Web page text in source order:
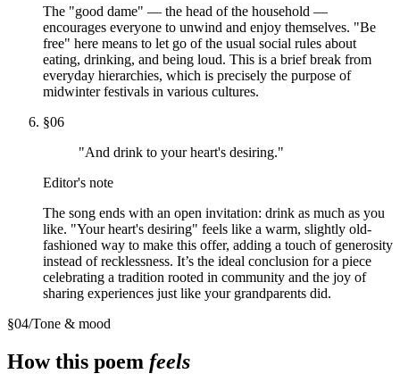
The "good dame" — the head of the household —
encourages everyone to unwind and enjoy themselves. "Be
free" here means to let go of the usual social rules about
eating, drinking, and being loud. This is a brief break from
everyday hierarchies, which is precisely the purpose of
midwinter festivals in various cultures.
§06
"And drink to your heart's desiring."
Editor's note
The song ends with an open invitation: drink as much as you
like. "Your heart's desiring" feels like a warm, slightly old-
fashioned way to make this offer, adding a touch of generosity
instead of recklessness. It’s the ideal conclusion for a piece
celebrating a tradition rooted in community and the joy of
sharing experiences just like your grandparents did.
§04/Tone & mood
How this poem feels